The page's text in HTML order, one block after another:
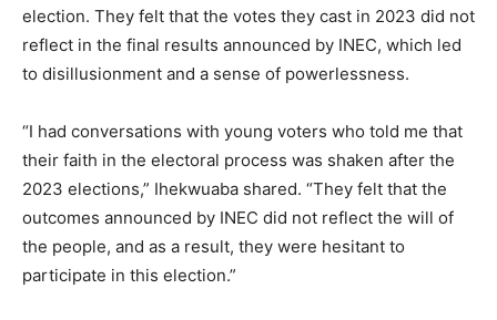
election. They felt that the votes they cast in 2023 did not
reflect in the final results announced by INEC, which led
to disillusionment and a sense of powerlessness.
“I had conversations with young voters who told me that
their faith in the electoral process was shaken after the
2023 elections,” Ihekwuaba shared. “They felt that the
outcomes announced by INEC did not reflect the will of
the people, and as a result, they were hesitant to
participate in this election.”